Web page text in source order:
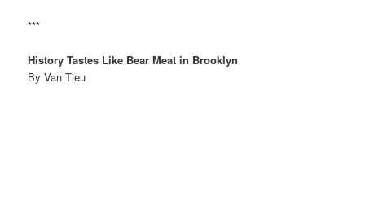
***
History Tastes Like Bear Meat in Brooklyn
By Van Tieu